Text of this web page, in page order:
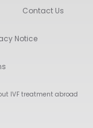
Contact Us
Notice
IVF treatment abroad